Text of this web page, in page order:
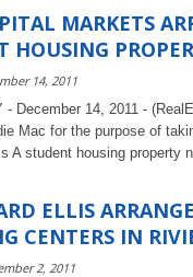
MARKETS
HOUSING
14, 2011
- December 14, 2011 -
Mac for the purpose of
A student housing property
ELLIS
CENTERS IN
2, 2011